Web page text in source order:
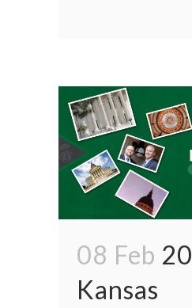
08 Feb
Kansas